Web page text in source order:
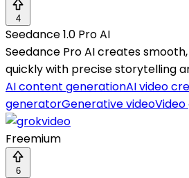
4
Seedance 1.0 Pro AI
Seedance Pro AI creates
quickly with precise storytelling
AI content generationAI video
generatorGenerative video
Freemium
6